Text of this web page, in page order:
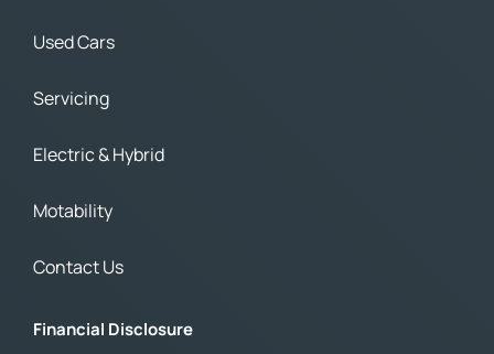
Used Cars
Servicing
Electric & Hybrid
Motability
Contact Us
Financial Disclosure